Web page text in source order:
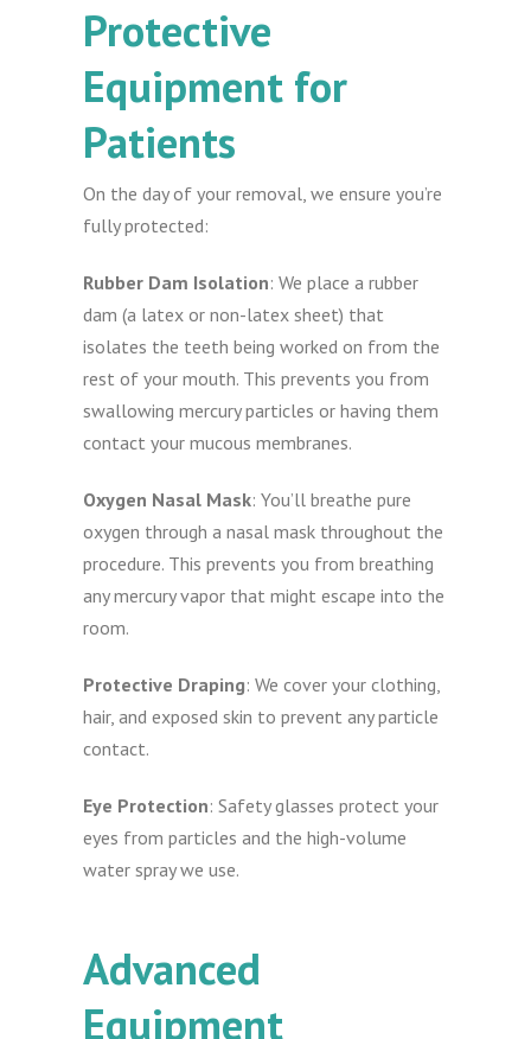
Protective
Equipment for
Patients
On the day of your removal, we ensure you’re
fully protected:
Rubber Dam Isolation: We place a rubber
dam (a latex or non-latex sheet) that
isolates the teeth being worked on from the
rest of your mouth. This prevents you from
swallowing mercury particles or having them
contact your mucous membranes.
Oxygen Nasal Mask: You’ll breathe pure
oxygen through a nasal mask throughout the
procedure. This prevents you from breathing
any mercury vapor that might escape into the
room.
Protective Draping: We cover your clothing,
hair, and exposed skin to prevent any particle
contact.
Eye Protection: Safety glasses protect your
eyes from particles and the high-volume
water spray we use.
Advanced
Equipment